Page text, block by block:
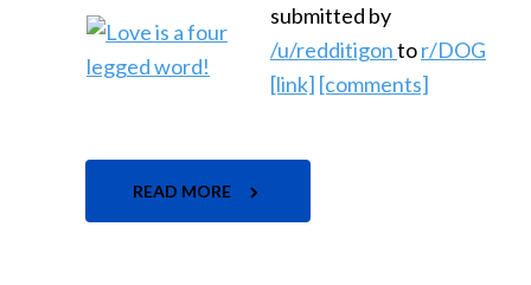
submitted by
/u/redditigontor/DOG
[link] [comments]
READ MORE